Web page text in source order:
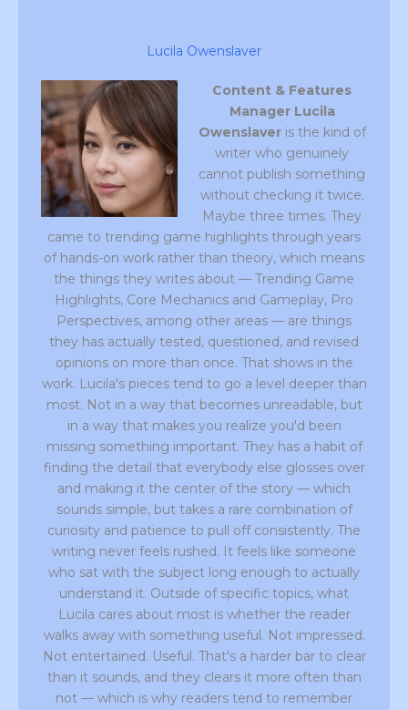
Lucila Owenslaver
Content & Features
Manager Lucila
Owenslaveris the kind of
writer who genuinely
cannot publish something
without checking it twice.
Maybe three times. They
came to trending game highlights through years
of hands-on work rather than theory, which means
the things they writes about — Trending Game
Highlights, Core Mechanics and Gameplay, Pro
Perspectives, among other areas — are things
they has actually tested, questioned, and revised
opinions on more than once. That shows in the
work. Lucila's pieces tend to go a level deeper than
most. Not in a way that becomes unreadable, but
in a way that makes you realize you'd been
missing something important. They has a habit of
finding the detail that everybody else glosses over
and making it the center of the story — which
sounds simple, but takes a rare combination of
curiosity and patience to pull off consistently. The
writing never feels rushed. It feels like someone
who sat with the subject long enough to actually
understand it. Outside of specific topics, what
Lucila cares about most is whether the reader
walks away with something useful. Not impressed.
Not entertained. Useful. That's a harder bar to clear
than it sounds, and they clears it more often than
not — which is why readers tend to remember